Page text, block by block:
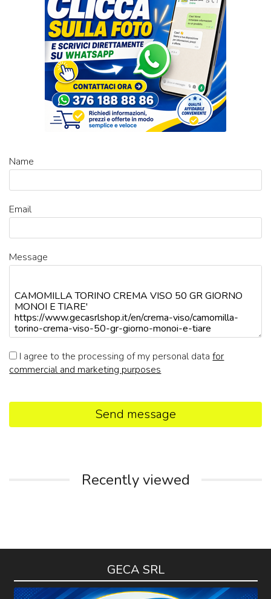
Name
Email
Message
I agree to the processing of my personal datafor
commercial and marketing purposes
Send message
Recently viewed
GECA SRL